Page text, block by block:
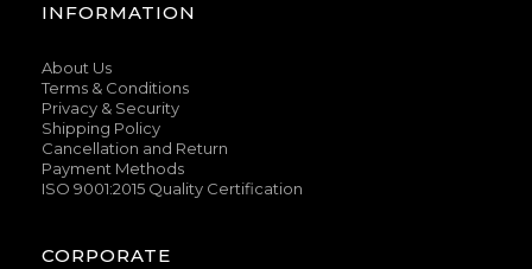
INFORMATION
About Us
Terms & Conditions
Privacy & Security
Shipping Policy
Cancellation and Return
Payment Methods
ISO 9001:2015 Quality Certification
CORPORATE